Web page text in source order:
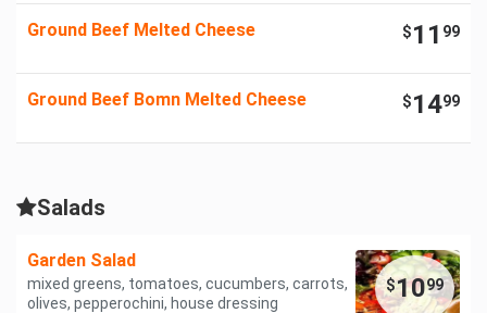
Ground Beef Melted Cheese $11 99
Ground Beef Bomn Melted Cheese $1499
Salads
Garden Salad
mixed greens, tomatoes, cucumbers, carrots,
olives, pepperochini, house dressing
$1099